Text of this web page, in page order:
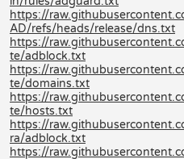
https://
AD/refs/heads/release/dns.txt
https://
te/adblock.txt
https://
te/domains.txt
https://
te/hosts.txt
https://
ra/adblock.txt
https://